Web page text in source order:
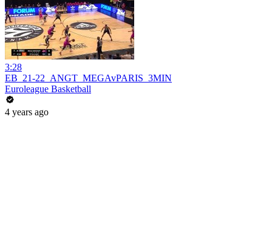
3:28
EB_21-22_ANGT_MEGAvPARIS_3MIN
Euroleague Basketball
4 years ago